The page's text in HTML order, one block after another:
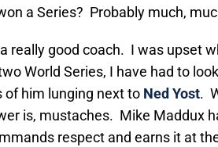
a Series? Probably much,
really good coach. I was upset
World Series, I have had to
of him lunging next to Ned Yost.
is, mustaches. Mike Maddux
respect and earns it at